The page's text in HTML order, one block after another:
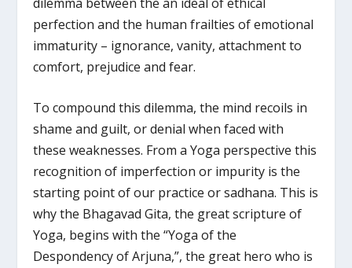
perfection and the human frailties of emotional
immaturity – ignorance, vanity, attachment to
comfort, prejudice and fear.
To compound this dilemma, the mind recoils in
shame and guilt, or denial when faced with
these weaknesses. From a Yoga perspective this
recognition of imperfection or impurity is the
starting point of our practice or sadhana. This is
why the Bhagavad Gita, the great scripture of
Yoga, begins with the “Yoga of the
Despondency of Arjuna,”, the great hero who is